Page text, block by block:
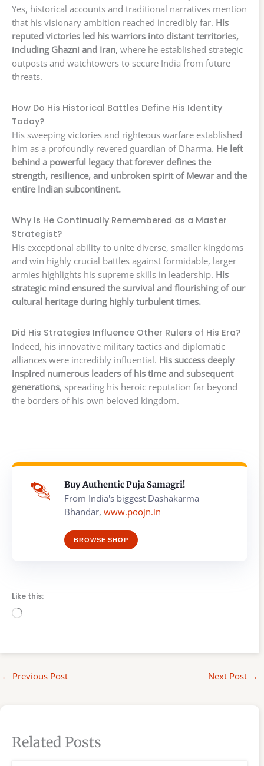
Yes, historical accounts and traditional narratives mention
that his visionary ambition reached incredibly far. His
reputed victories led his warriors into distant territories,
including Ghazni and Iran, where he established strategic
outposts and watchtowers to secure India from future
threats.
How Do His Historical Battles Define His Identity
Today?
His sweeping victories and righteous warfare established
him as a profoundly revered guardian of Dharma. He left
behind a powerful legacy that forever defines the
strength, resilience, and unbroken spirit of Mewar and the
entire Indian subcontinent.
Why Is He Continually Remembered as a Master
Strategist?
His exceptional ability to unite diverse, smaller kingdoms
and win highly crucial battles against formidable, larger
armies highlights his supreme skills in leadership. His
strategic mind ensured the survival and flourishing of our
cultural heritage during highly turbulent times.
Did His Strategies Influence Other Rulers of His Era?
Indeed, his innovative military tactics and diplomatic
alliances were incredibly influential. His success deeply
inspired numerous leaders of his time and subsequent
generations, spreading his heroic reputation far beyond
the borders of his own beloved kingdom.
Buy Authentic Puja Samagri!
From India's biggest Dashakarma
Bhandar, www.poojn.in
BROWSE SHOP
Like this:
Loading…
← Previous Post Next Post →
Related Posts